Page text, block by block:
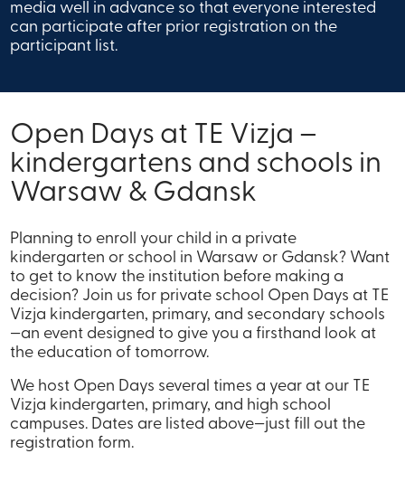
media well in advance so that everyone interested
can participate after prior registration on the
participant list.
Open Days at TE Vizja –
kindergartens and schools in
Warsaw & Gdansk
Planning to enroll your child in a private
kindergarten or school in Warsaw or Gdansk? Want
to get to know the institution before making a
decision? Join us for private school Open Days at TE
Vizja kindergarten, primary, and secondary schools
—an event designed to give you a firsthand look at
the education of tomorrow.
We host Open Days several times a year at our TE
Vizja kindergarten, primary, and high school
campuses. Dates are listed above—just fill out the
registration form.